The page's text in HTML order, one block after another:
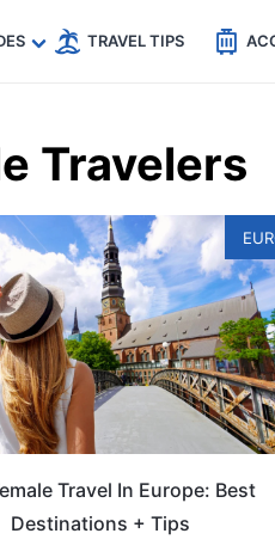
TRAVEL TIPS
Travelers
Travel In Europe: Best
Destinations + Tips